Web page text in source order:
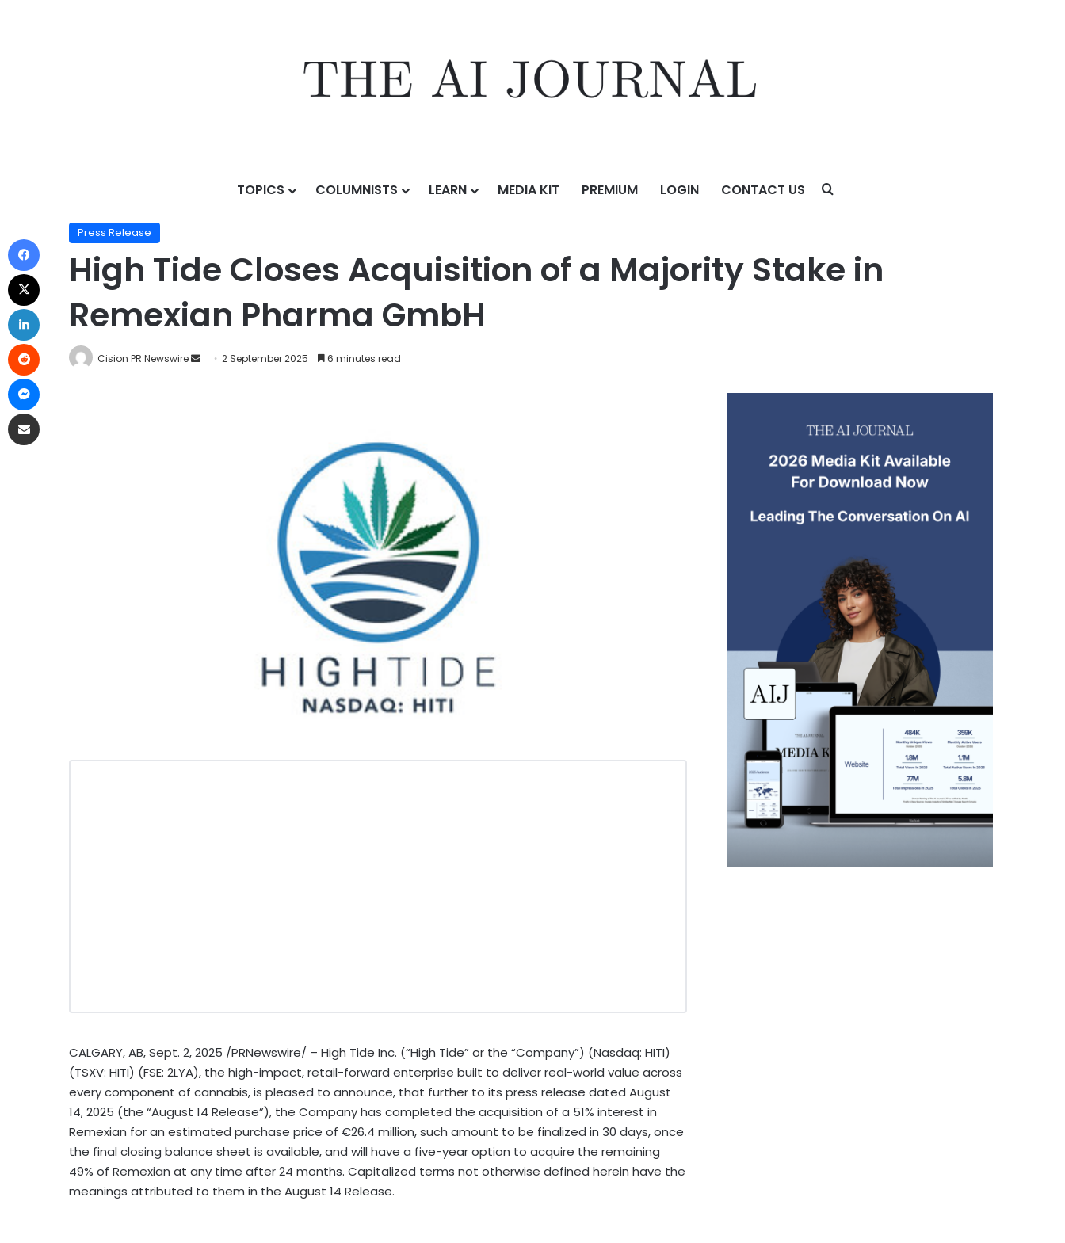
TOPICS COLUMNISTS LEARN MEDIA KIT PREMIUM LOGIN CONTACT US
High Tide Closes Acquisition of a Majority Stake in Remexian Pharma GmbH
Press Release
High Tide Closes Acquisition of a Majority Stake in
Remexian Pharma GmbH
Cision PR Newswire 2 September 2025 6 minutes read
CALGARY, AB,Sept. 2, 2025 /PRNewswire/ – High Tide Inc. (“High Tide” or the “Company”) (Nasdaq: HITI)
(TSXV: HITI) (FSE: 2LYA), the high-impact, retail-forward enterprise built to deliver real-world value across
every component of cannabis, is pleased to announce, that further to its press release dated August
14, 2025 (the “August 14 Release”), the Company has completed the acquisition of a 51% interest in
Remexian for an estimated purchase price of €26.4 million, such amount to be finalized in 30 days, once
the final closing balance sheet is available, and will have a five-year option to acquire the remaining
49% of Remexian at any time after 24 months. Capitalized terms not otherwise defined herein have the
meanings attributed to them in the August 14 Release.